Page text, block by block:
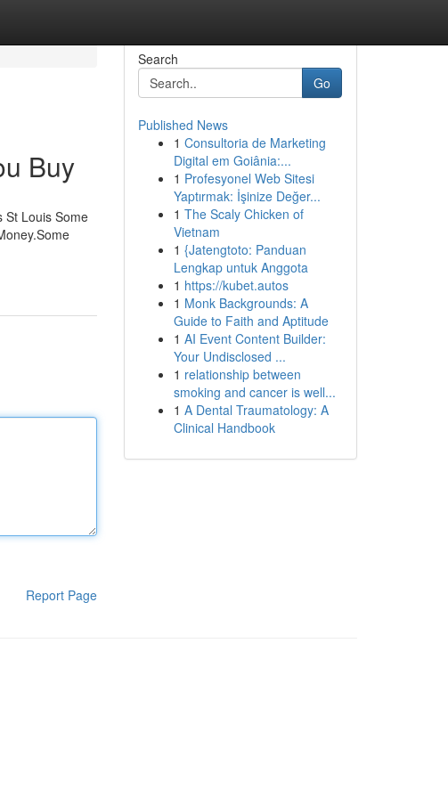
Buy
St Louis Some
Report Page
Search
Go
Published News
1 Consultoria de Marketing
Digital em Goiânia:...
1 Profesyonel Web Sitesi
Yaptırmak: İşinize Değer...
1 The Scaly Chicken of
Vietnam
1 {Jatengtoto: Panduan
Lengkap untuk Anggota
1 https://kubet.autos
1 Monk Backgrounds: A
Guide to Faith and Aptitude
1 AI Event Content Builder:
Your Undisclosed ...
1 relationship between
smoking and cancer is well...
1 A Dental Traumatology: A
Clinical Handbook